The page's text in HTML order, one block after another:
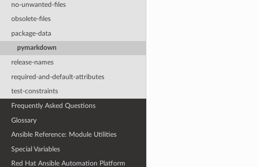
no-unwanted-files
obsolete-files
package-data
pymarkdown
release-names
required-and-default-attributes
test-constraints
Frequently Asked Questions
Glossary
Ansible Reference: Module Utilities
Special Variables
Red Hat Ansible Automation Platform